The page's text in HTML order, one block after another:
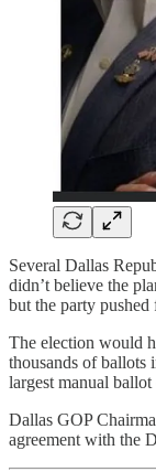
Several Dallas
didn’t believe the
but the party
The election would
thousands of ballots
largest manual ballot
Dallas GOP
agreement with the